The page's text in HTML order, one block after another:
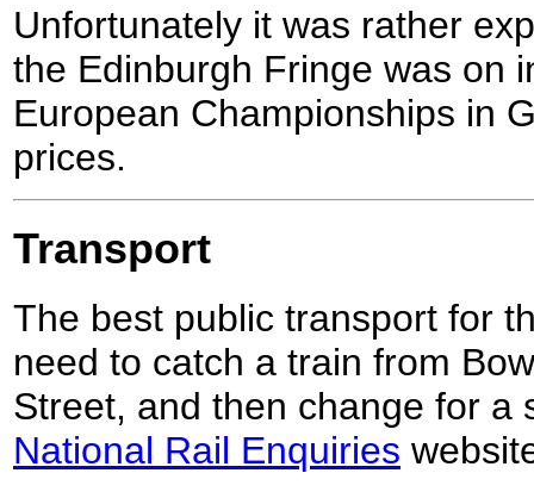
Unfortunately it was rather
the Edinburgh Fringe was on
European Championships in
prices.
Transport
The best public transport for
need to catch a train from
Street, and then change for a
National Rail Enquiries